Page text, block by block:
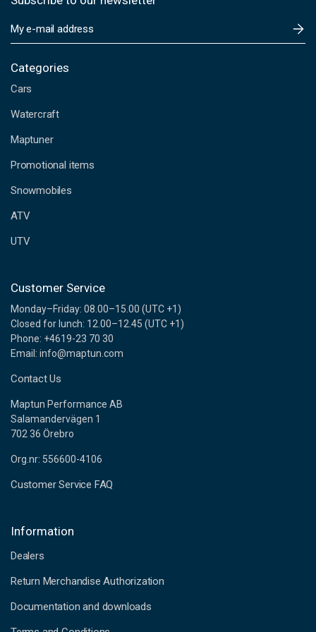
m
i
A
d
r
s
s
Categories
Cars
Watercraft
Maptuner
Promotional items
Snowmobiles
ATV
UTV
Customer Service
Monday–Friday: 08.00–15.00 (UTC +1)
Closed for lunch: 12.00–12.45 (UTC +1)
Phone: +4619-23 70 30
Email: info@maptun.com
Contact Us
Maptun Performance AB
Salamandervägen 1
702 36 Örebro
Org.nr: 556600-4106
Customer Service FAQ
Information
Dealers
Return Merchandise Authorization
Documentation and downloads